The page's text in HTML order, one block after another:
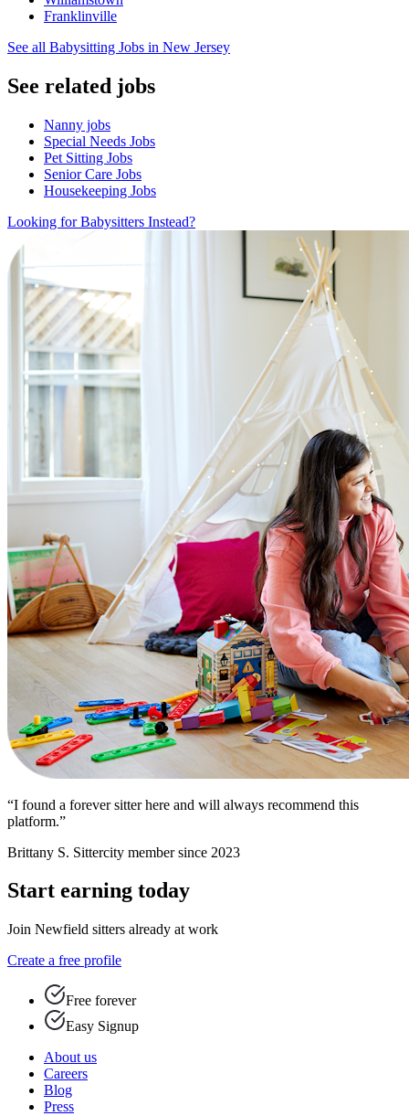
Franklinville
See all Babysitting Jobs in New Jersey
See related jobs
Nanny jobs
Special Needs Jobs
Pet Sitting Jobs
Senior Care Jobs
Housekeeping Jobs
Looking for Babysitters Instead?
“I found a forever sitter here and will always recommend this
platform.”
Brittany S. Sittercity member since 2023
Start earning today
Join Newfield sitters already at work
Create a free profile
Free forever
Easy Signup
About us
Careers
Blog
Press